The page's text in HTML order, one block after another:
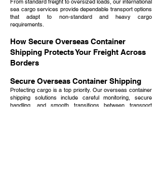
From standard freight to oversized loads, our international
sea cargo services provide dependable transport options
that adapt to non-standard and heavy cargo
requirements.
How Secure Overseas Container
Shipping Protects Your Freight Across
Borders
Secure Overseas Container Shipping
Protecting cargo is a top priority. Our overseas container
shipping solutions include careful monitoring, secure
handling, and smooth transitions between transport